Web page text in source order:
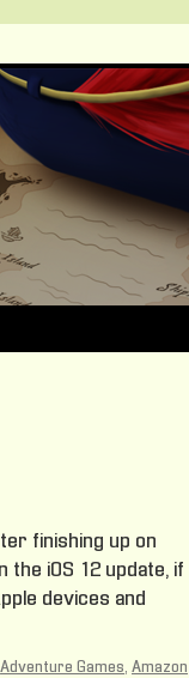
finishing up on
the iOS 12 update, if
devices and
Adventure Games, Amazon